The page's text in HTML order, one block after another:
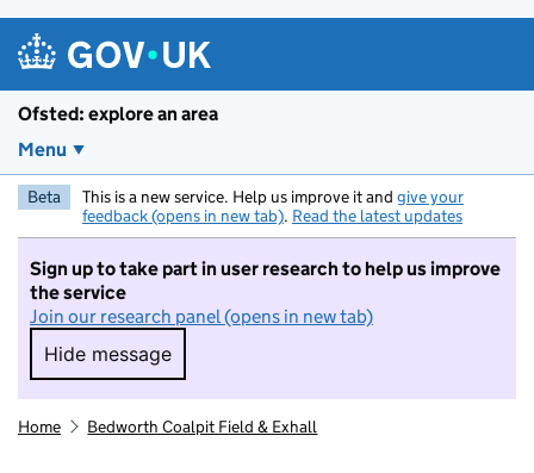
Ofsted: explore an area
Menu
Beta This is a new service. Help us improve it and give your
feedback (opens in new tab). Read the latest updates
Sign up to take part in user research to help us improve
the service
Join our research panel (opens in new tab)
Hide message
Hide message. I do not want to take part in
Home Bedworth Coalpit Field & Exhall